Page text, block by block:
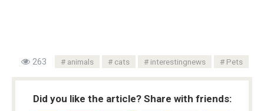
263 animals cats interestingnews Pets
Did you like the article? Share with friends: